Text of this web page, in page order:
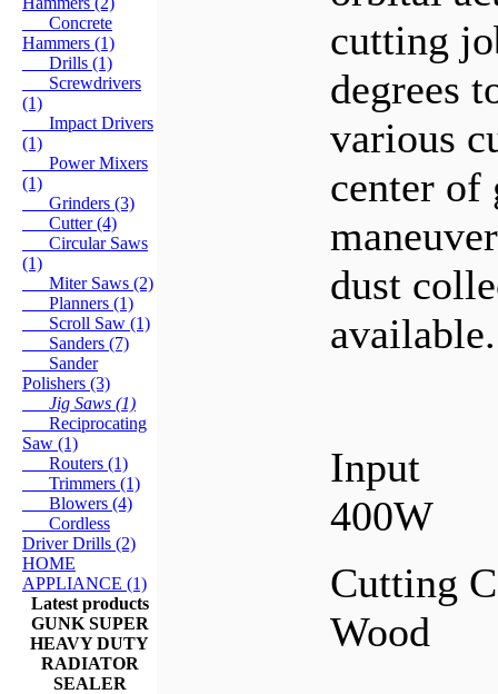
Concrete
Hammers (1)
Drills (1)
Screwdrivers
(1)
Impact Drivers
(1)
Power Mixers
(1)
Grinders (3)
Cutter (4)
Circular Saws
(1)
Miter Saws (2)
Planners (1)
Scroll Saw (1)
Sanders (7)
Sander
Polishers (3)
Jig Saws (1)
Reciprocating
Saw (1)
Routers (1)
Trimmers (1)
Blowers (4)
Cordless
Driver Drills (2)
HOME
APPLIANCE (1)
Latest products
GUNK SUPER
HEAVY DUTY
RADIATOR
SEALER
cutting
degrees
various
center
dust
available.
Input
400W
Cutting
Wood